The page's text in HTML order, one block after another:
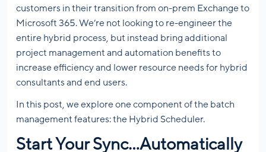
customers in their transition from on-prem Exchange to
Microsoft 365. We’re not looking to re-engineer the
entire hybrid process, but instead bring additional
project management and automation benefits to
increase efficiency and lower resource needs for hybrid
consultants and end users.
In this post, we explore one component of the batch
management features: the Hybrid Scheduler.
Start Your Sync…Automatically